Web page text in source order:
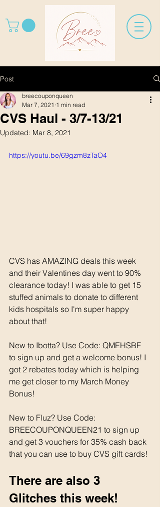
Post
CVS Haul - 3/7-13/21
breecouponqueen
Mar 7, 2021 1 min read
Updated: Mar 8, 2021
https://youtu.be/69gzm8zTaO4
CVS has AMAZING deals this week
and their Valentines day went to 90%
clearance today! I was able to get 15
stuffed animals to donate to different
kids hospitals so I'm super happy
about that!
New to Ibotta? Use Code: QMEHSBF
to sign up and get a welcome bonus! I
got 2 rebates today which is helping
me get closer to my March Money
Bonus!
New to Fluz? Use Code:
BREECOUPONQUEEN21 to sign up
and get 3 vouchers for 35% cash back
that you can use to buy CVS gift cards!
There are also 3
Glitches this week!